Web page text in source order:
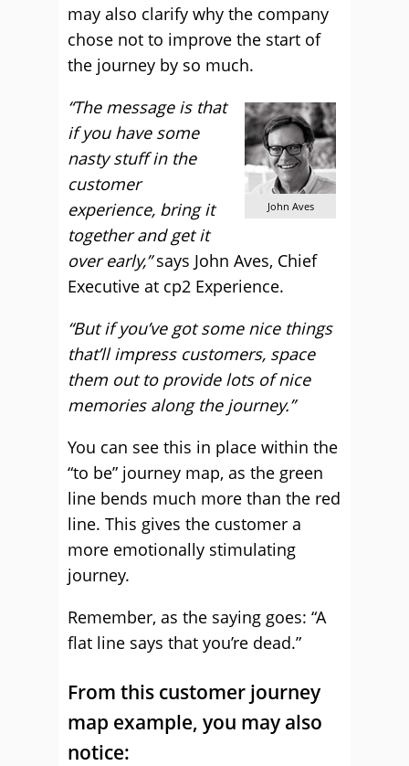
may also clarify why the company
chose not to improve the start of
the journey by so much.
John Aves
“The message is that
if you have some
nasty stuff in the
customer
experience, bring it
together and get it
over early,”says John Aves, Chief
Executive at cp2 Experience.
“But if you’ve got some nice things
that’ll impress customers, space
them out to provide lots of nice
memories along the journey.”
You can see this in place within the
“to be” journey map, as the green
line bends much more than the red
line. This gives the customer a
more emotionally stimulating
journey.
Remember, as the saying goes: “A
flat line says that you’re dead.”
From this customer journey
map example, you may also
notice: